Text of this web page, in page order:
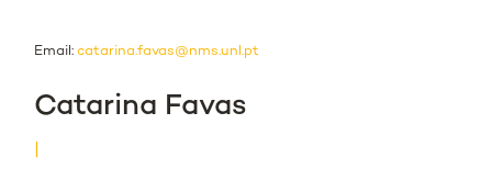
Email: catarina.favas@nms.unl.pt
Catarina Favas